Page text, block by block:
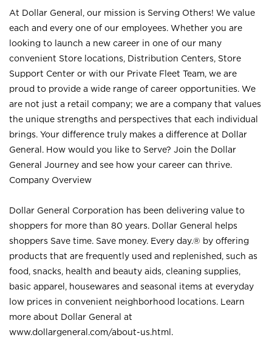
At Dollar General, our mission is Serving Others! We value
each and every one of our employees. Whether you are
looking to launch a new career in one of our many
convenient Store locations, Distribution Centers, Store
Support Center or with our Private Fleet Team, we are
proud to provide a wide range of career opportunities. We
are not just a retail company; we are a company that values
the unique strengths and perspectives that each individual
brings. Your difference truly makes a difference at Dollar
General. How would you like to Serve? Join the Dollar
General Journey and see how your career can thrive.
Company Overview
Dollar General Corporation has been delivering value to
shoppers for more than 80 years. Dollar General helps
shoppers Save time. Save money. Every day.® by offering
products that are frequently used and replenished, such as
food, snacks, health and beauty aids, cleaning supplies,
basic apparel, housewares and seasonal items at everyday
low prices in convenient neighborhood locations. Learn
more about Dollar General at
www.dollargeneral.com/about-us.html .